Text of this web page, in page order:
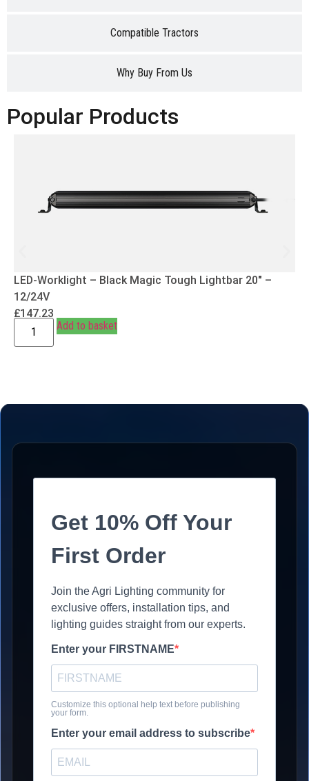
Compatible Tractors
Why Buy From Us
Popular Products
LED-Worklight – Black Magic Tough Lightbar 20″ –
12/24V
£147.23
Add to basket
Get 10% Off Your
First Order
Join the Agri Lighting community for
exclusive offers, installation tips, and
lighting guides straight from our experts.
Enter your FIRSTNAME
Customize this optional help text before publishing
your form.
Enter your email address to subscribe